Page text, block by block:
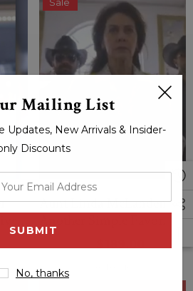
Sale
Aunt Linda McLanden
Allison Janney Sequin
Mailing List
Updates, New Arrivals & Insider-
Discounts
No, thanks